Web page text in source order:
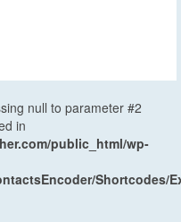
null to parameter #2
in
public_html/wp-
Shortcodes/